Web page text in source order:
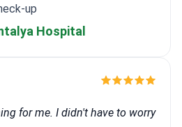
up
Hospital
for me. I didn't have to worry